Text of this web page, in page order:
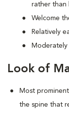
rather than
Welcome
Relatively
Moderately
Look of
Most
the spine that